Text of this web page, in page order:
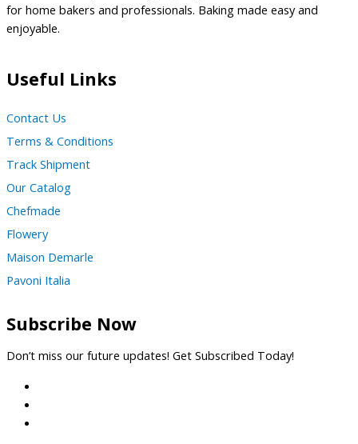
for home bakers and professionals. Baking made easy and
enjoyable.
Useful Links
Contact Us
Terms & Conditions
Track Shipment
Our Catalog
Chefmade
Flowery
Maison Demarle
Pavoni Italia
Subscribe Now
Don’t miss our future updates! Get Subscribed Today!